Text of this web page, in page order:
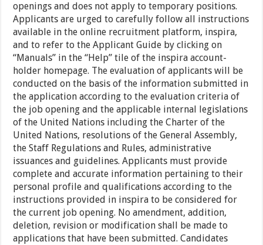
openings and does not apply to temporary positions.
Applicants are urged to carefully follow all instructions
available in the online recruitment platform, inspira,
and to refer to the Applicant Guide by clicking on
“Manuals” in the “Help” tile of the inspira account-
holder homepage. The evaluation of applicants will be
conducted on the basis of the information submitted in
the application according to the evaluation criteria of
the job opening and the applicable internal legislations
of the United Nations including the Charter of the
United Nations, resolutions of the General Assembly,
the Staff Regulations and Rules, administrative
issuances and guidelines. Applicants must provide
complete and accurate information pertaining to their
personal profile and qualifications according to the
instructions provided in inspira to be considered for
the current job opening. No amendment, addition,
deletion, revision or modification shall be made to
applications that have been submitted. Candidates